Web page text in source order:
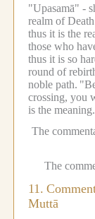
"Upasamā" -
realm of
thus it is the
those who
thus it is so
round of
noble path.
crossing, you
is the meaning.
The
The
11.
Muttā